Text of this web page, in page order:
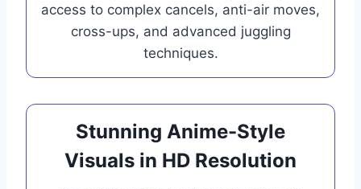
access to complex cancels, anti-air moves,
cross-ups, and advanced juggling
techniques.
Stunning Anime-Style
Visuals in HD Resolution